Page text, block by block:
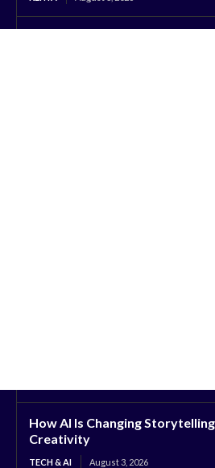
How AI Is Changing
Creativity
TECH & AI August 3, 2026